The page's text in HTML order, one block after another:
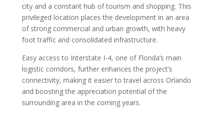
city and a constant hub of tourism and shopping. This
privileged location places the development in an area
of strong commercial and urban growth, with heavy
foot traffic and consolidated infrastructure.
Easy access to Interstate I-4, one of Florida’s main
logistic corridors, further enhances the project’s
connectivity, making it easier to travel across Orlando
and boosting the appreciation potential of the
surrounding area in the coming years.